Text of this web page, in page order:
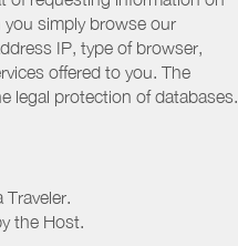
simply browse our
IP, type of browser,
offered to you. The
legal protection of databases.
the Host.